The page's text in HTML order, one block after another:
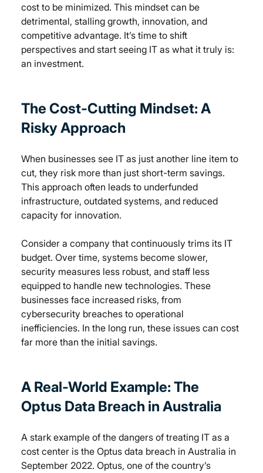
cost to be minimized. This mindset can be
detrimental, stalling growth, innovation, and
competitive advantage. It’s time to shift
perspectives and start seeing IT as what it truly is:
an investment.
The Cost-Cutting Mindset: A
Risky Approach
When businesses see IT as just another line item to
cut, they risk more than just short-term savings.
This approach often leads to underfunded
infrastructure, outdated systems, and reduced
capacity for innovation.
Consider a company that continuously trims its IT
budget. Over time, systems become slower,
security measures less robust, and staff less
equipped to handle new technologies. These
businesses face increased risks, from
cybersecurity breaches to operational
inefficiencies. In the long run, these issues can cost
far more than the initial savings.
A Real-World Example: The
Optus Data Breach in Australia
A stark example of the dangers of treating IT as a
cost center is the Optus data breach in Australia in
September 2022. Optus, one of the country’s